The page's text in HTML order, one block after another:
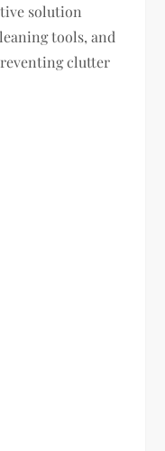
solution
tools, and
clutter